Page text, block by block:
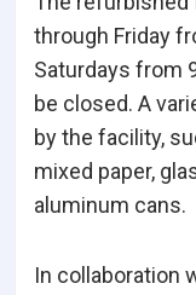
through Friday
Saturdays from
be closed. A
by the facility,
mixed paper,
aluminum cans.
In collaboration